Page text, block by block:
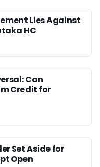
Lies Against
HC
Can
Credit for
Set Aside for
Open